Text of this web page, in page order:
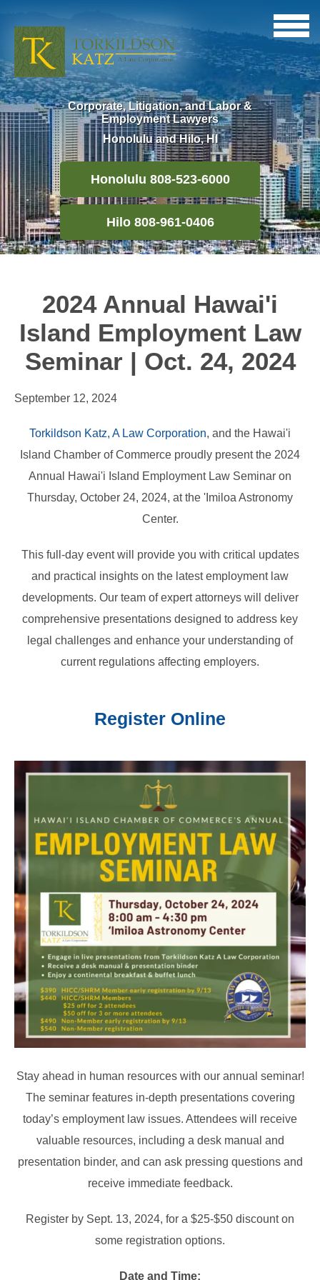
Corporate, Litigation, and Labor &
Employment Lawyers
Honolulu and Hilo, HI
Honolulu 808-523-6000
Hilo 808-961-0406
2024 Annual Hawai'i
Island Employment Law
Seminar | Oct. 24, 2024
September 12, 2024
Torkildson Katz, A Law Corporation, and the Hawai'i
Island Chamber of Commerce proudly present the 2024
Annual Hawai'i Island Employment Law Seminar on
Thursday, October 24, 2024, at the 'Imiloa Astronomy
Center.
This full-day event will provide you with critical updates
and practical insights on the latest employment law
developments. Our team of expert attorneys will deliver
comprehensive presentations designed to address key
legal challenges and enhance your understanding of
current regulations affecting employers.
Register Online
Stay ahead in human resources with our annual seminar!
The seminar features in-depth presentations covering
today’s employment law issues. Attendees will receive
valuable resources, including a desk manual and
presentation binder, and can ask pressing questions and
receive immediate feedback.
Register by Sept. 13, 2024, for a $25-$50 discount on
some registration options.
Date and Time: